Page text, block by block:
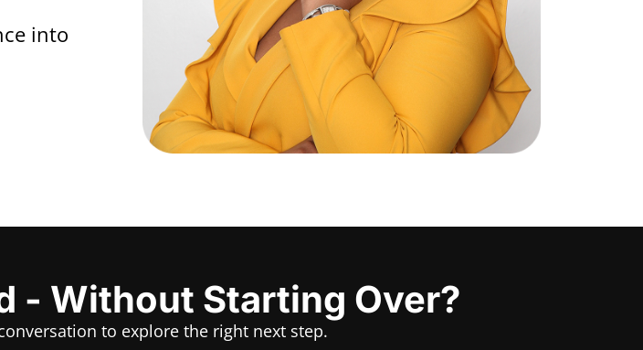
into
- Without Starting Over?
to explore the right next step.